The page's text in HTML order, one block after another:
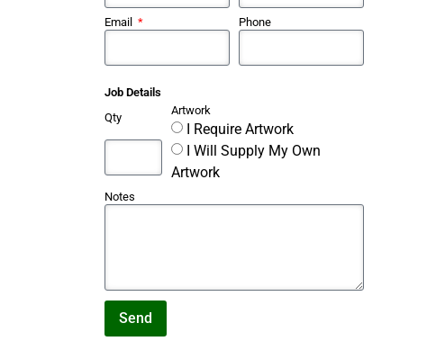
Email Phone
Job Details
Qty
Artwork
I Require Artwork
I Will Supply My Own
Artwork
Notes
Send